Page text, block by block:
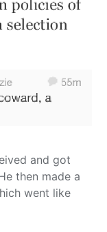
and got
then made a
went like